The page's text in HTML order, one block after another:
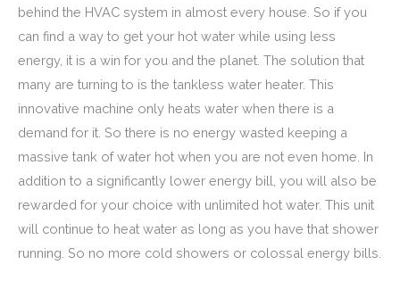
behind the HVAC system in almost every house. So if you
can find a way to get your hot water while using less
energy, it is a win for you and the planet. The solution that
many are turning to is the tankless water heater. This
innovative machine only heats water when there is a
demand for it. So there is no energy wasted keeping a
massive tank of water hot when you are not even home. In
addition to a significantly lower energy bill, you will also be
rewarded for your choice with unlimited hot water. This unit
will continue to heat water as long as you have that shower
running. So no more cold showers or colossal energy bills.